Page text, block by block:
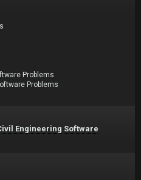
Problems
Problems
Engineering Software